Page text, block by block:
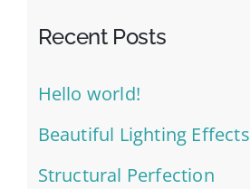
Recent Posts
Hello world!
Beautiful Lighting Effects
Structural Perfection